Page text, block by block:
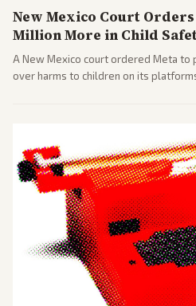
New Mexico Court Orders
Million More in Child
A New Mexico court ordered Meta to
over harms to children on its